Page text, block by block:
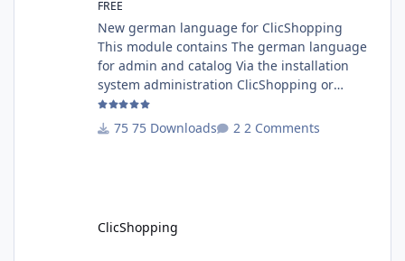
FREE
New german language for ClicShopping
This module contains The german language
for admin and catalog Via the installation
system administration ClicShopping or
manual Technical Prerequisites: None License
: GPL 2 - MIT Modules: - Compatibility: >=
75 Downloads 2 Comments
ClicShopping